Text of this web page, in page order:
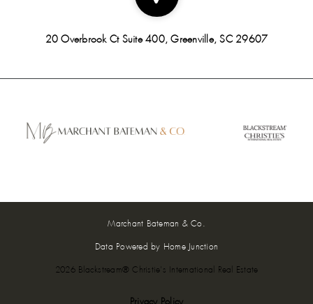
20 Overbrook Ct Suite 400, Greenville, SC 29607
Marchant Bateman & Co.
Data Powered by Home Junction
2026 Blackstream® Christie's International Real Estate
Privacy Policy